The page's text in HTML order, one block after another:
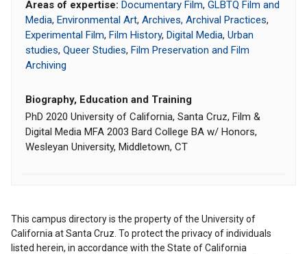
Areas of expertise: Documentary Film, GLBTQ Film and
Media, Environmental Art, Archives, Archival Practices,
Experimental Film, Film History, Digital Media, Urban
studies, Queer Studies, Film Preservation and Film
Archiving
Biography, Education and Training
PhD 2020 University of California, Santa Cruz, Film &
Digital Media MFA 2003 Bard College BA w/ Honors,
Wesleyan University, Middletown, CT
This campus directory is the property of the University of
California at Santa Cruz. To protect the privacy of individuals
listed herein, in accordance with the State of California